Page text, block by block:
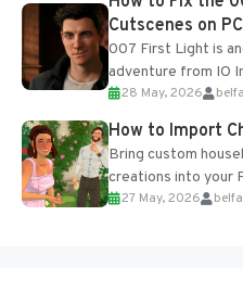
Cutscenes on PC
007 First Light is
adventure from IO
of the studio’s
28 May, 2026
How to Import
Bring custom
creations into your
Add Imported
27 May, 2026